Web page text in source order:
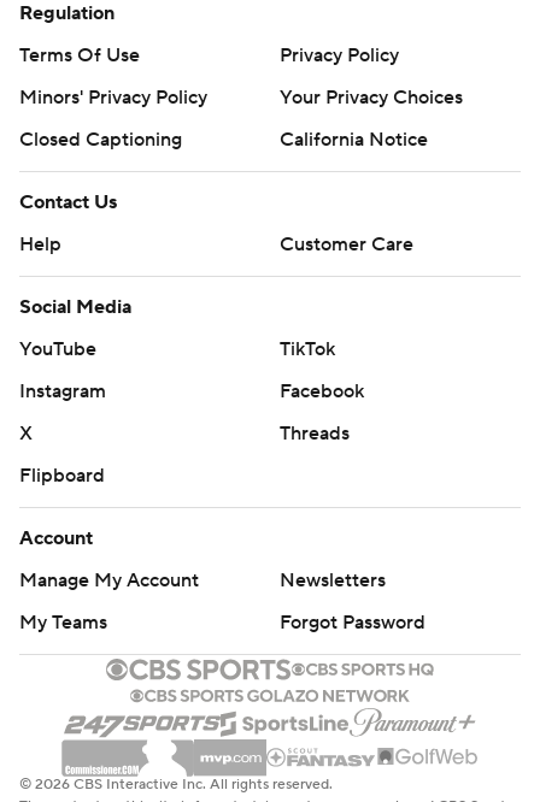
Regulation
Terms Of Use
Privacy Policy
Minors' Privacy Policy
Your Privacy Choices
Closed Captioning
California Notice
Contact Us
Help
Customer Care
Social Media
YouTube
TikTok
Instagram
Facebook
X
Threads
Flipboard
Account
Manage My Account
Newsletters
My Teams
Forgot Password
© 2026 CBS Interactive Inc. All rights reserved.